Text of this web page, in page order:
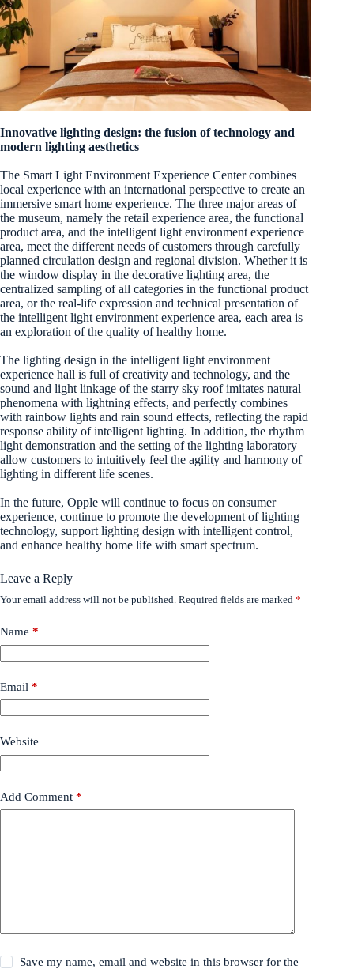
Innovative lighting design: the fusion of technology and
modern lighting aesthetics
The Smart Light Environment Experience Center combines
local experience with an international perspective to create an
immersive smart home experience. The three major areas of
the museum, namely the retail experience area, the functional
product area, and the intelligent light environment experience
area, meet the different needs of customers through carefully
planned circulation design and regional division. Whether it is
the window display in the decorative lighting area, the
centralized sampling of all categories in the functional product
area, or the real-life expression and technical presentation of
the intelligent light environment experience area, each area is
an exploration of the quality of healthy home.
The lighting design in the intelligent light environment
experience hall is full of creativity and technology, and the
sound and light linkage of the starry sky roof imitates natural
phenomena with lightning effects, and perfectly combines
with rainbow lights and rain sound effects, reflecting the rapid
response ability of intelligent lighting. In addition, the rhythm
light demonstration and the setting of the lighting laboratory
allow customers to intuitively feel the agility and harmony of
lighting in different life scenes.
In the future, Opple will continue to focus on consumer
experience, continue to promote the development of lighting
technology, support lighting design with intelligent control,
and enhance healthy home life with smart spectrum.
Leave a Reply
Your email address will not be published. Required fields are marked *
Name *
Email *
Website
Add Comment *
Save my name, email and website in this browser for the